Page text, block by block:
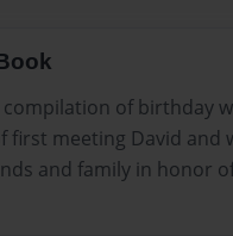
compilation of birthday
first meeting David and
and family in honor